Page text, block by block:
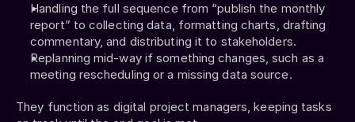
Handling the full sequence from “publish the monthly
report” to collecting data, formatting charts, drafting
commentary, and distributing it to stakeholders.
Replanning mid-way if something changes, such as a
meeting rescheduling or a missing data source.
They function as digital project managers, keeping tasks